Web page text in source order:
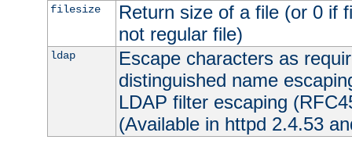
filesize
Return size of a file (or 0 if
not regular file)
ldap
Escape characters as
distinguished name
LDAP filter escaping
(Available in httpd 2.4.53